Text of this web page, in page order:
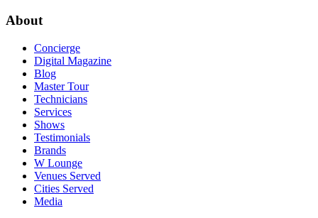
About
Concierge
Digital Magazine
Blog
Master Tour
Technicians
Services
Shows
Testimonials
Brands
W Lounge
Venues Served
Cities Served
Media